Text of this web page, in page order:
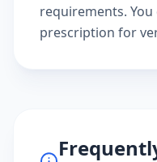
requirements. You
prescription for